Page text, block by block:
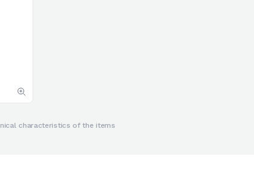
characteristics of the items